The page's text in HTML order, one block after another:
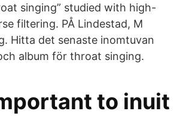
singing” studied with high-
filtering. PÅ Lindestad, M
Hitta det senaste inomtuvan
album för throat singing.
to inuit